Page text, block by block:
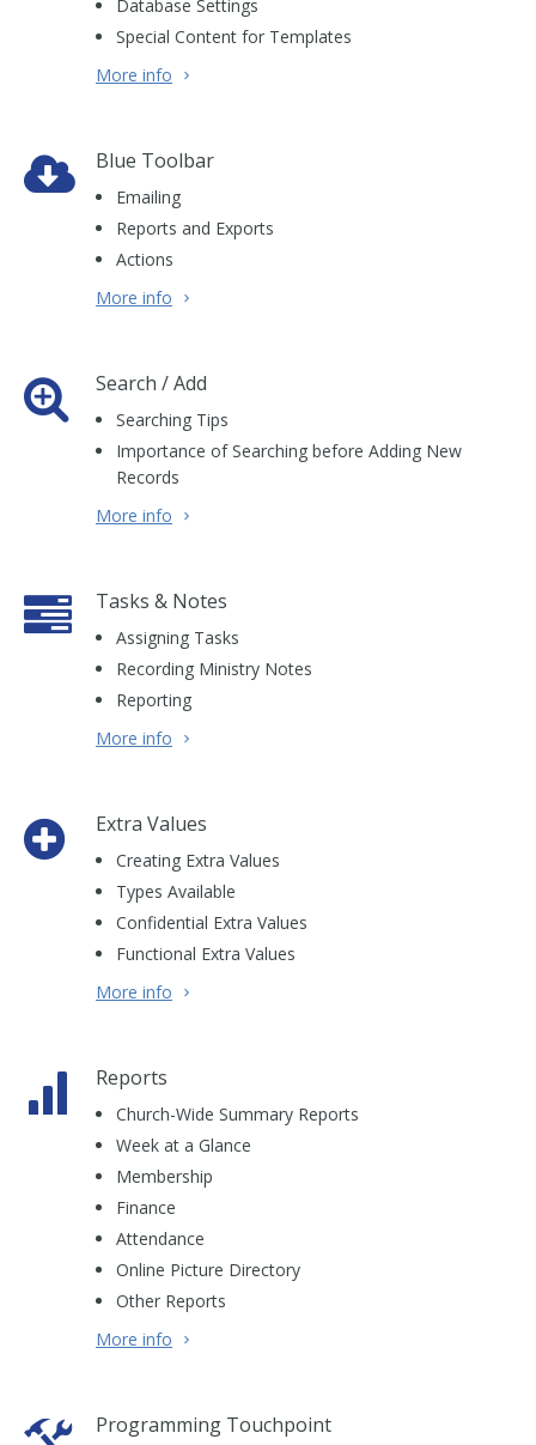
Database Settings
Special Content for Templates
More info
Blue Toolbar
Emailing
Reports and Exports
Actions
More info
Search / Add
Searching Tips
Importance of Searching before Adding New
Records
More info
Tasks & Notes
Assigning Tasks
Recording Ministry Notes
Reporting
More info
Extra Values
Creating Extra Values
Types Available
Confidential Extra Values
Functional Extra Values
More info
Reports
Church-Wide Summary Reports
Week at a Glance
Membership
Finance
Attendance
Online Picture Directory
Other Reports
More info
Programming Touchpoint